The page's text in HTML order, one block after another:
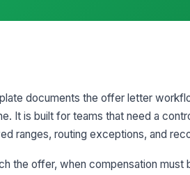
documents the offer letter
It is built for teams that need a
ranges, routing exceptions, and
the offer, when compensation